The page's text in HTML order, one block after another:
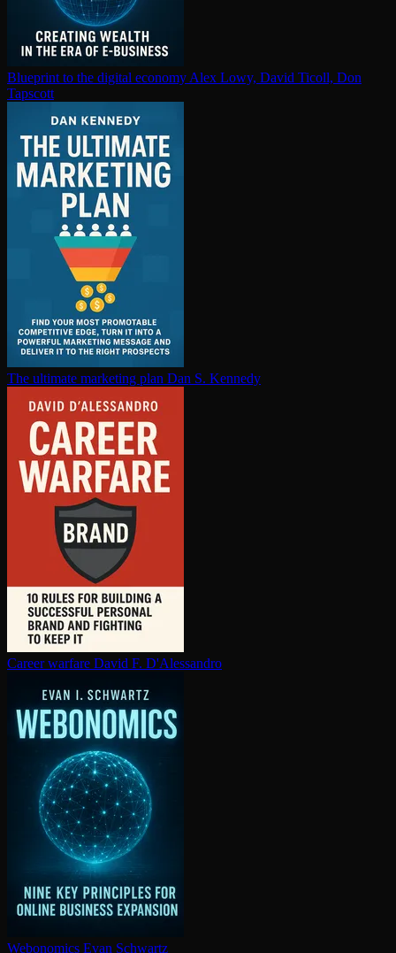
Blueprint to the digital economy Alex Lowy, David Ticoll, Don
Tapscott
The ultimate marketing plan Dan S. Kennedy
Career warfare David F. D'Alessandro
Webonomics Evan Schwartz